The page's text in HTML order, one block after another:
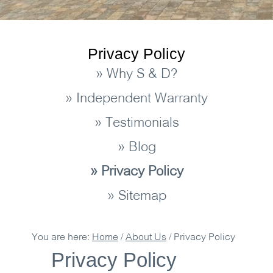
Privacy Policy
» Why S & D?
» Independent Warranty
» Testimonials
» Blog
» Privacy Policy
» Sitemap
You are here: Home / About Us / Privacy Policy
Privacy Policy